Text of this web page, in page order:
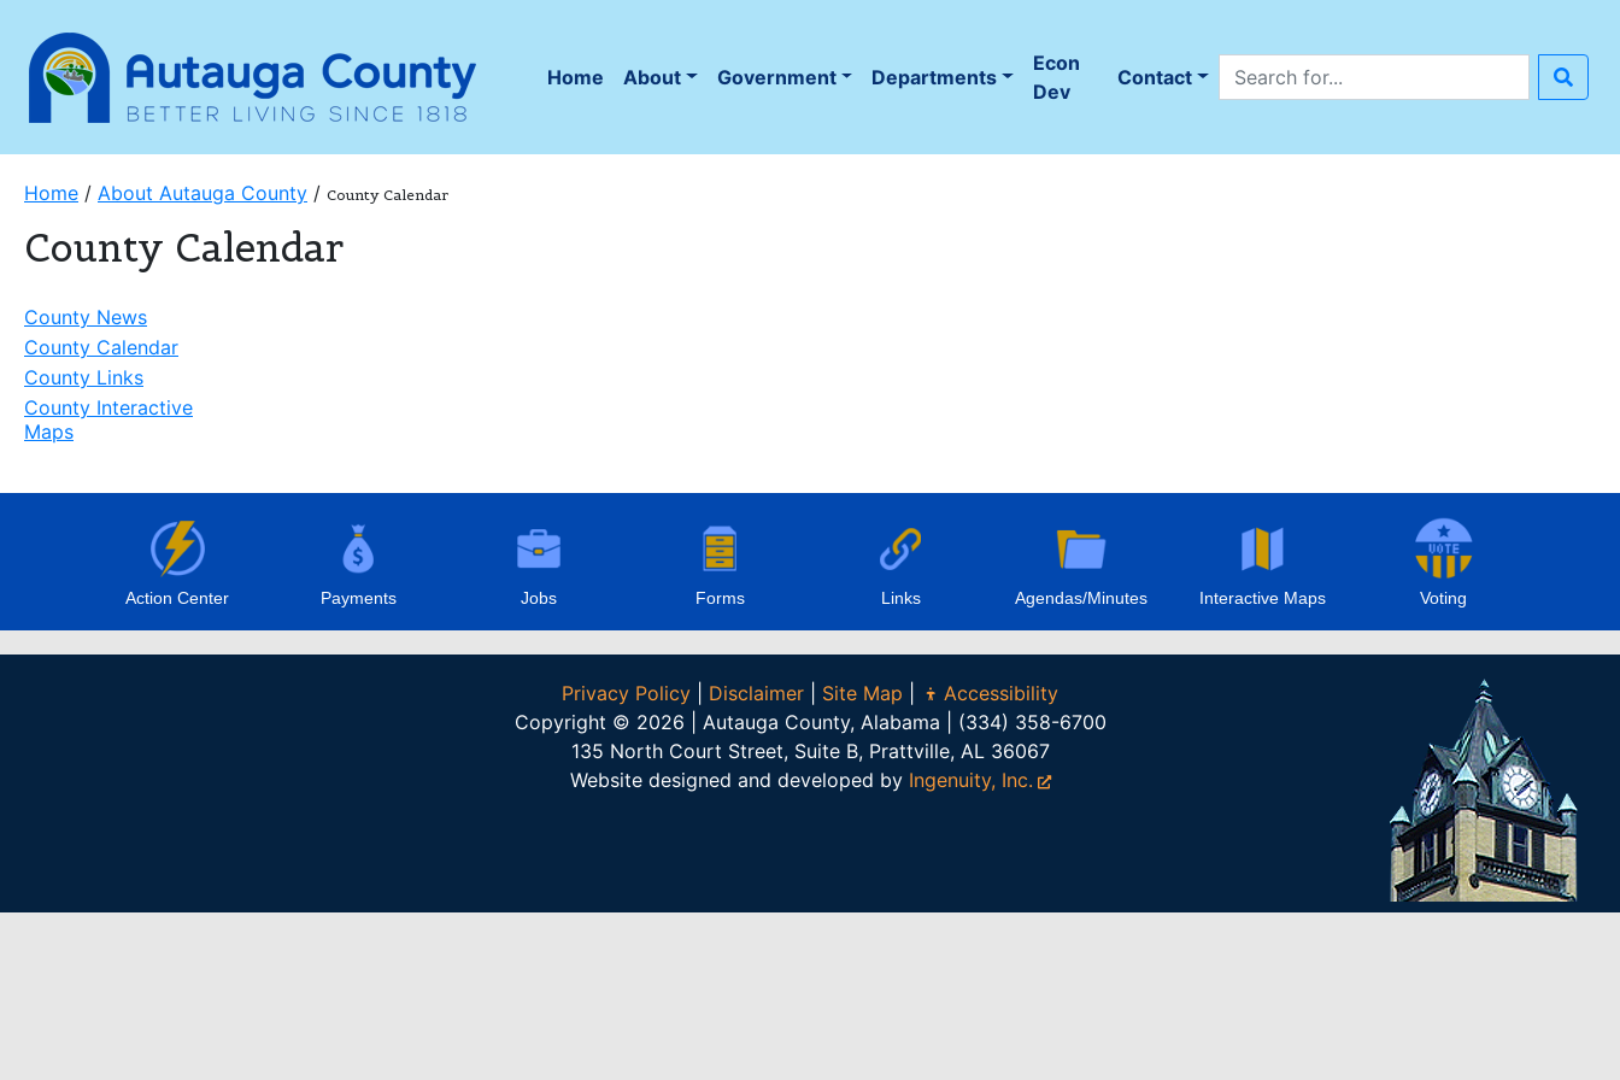
Home
(current)
About Government Departments
Econ
Dev
Contact
Search site
Home / About Autauga County / County Calendar
County Calendar
County News
County Calendar
County Links
County Interactive
Maps
Action Center Payments Jobs Forms Links Agendas/Minutes Interactive Maps Voting
Privacy Policy Disclaimer Site Map
Accessibility
Copyright © 2026 | Autauga County, Alabama | (334) 358-6700
135 North Court Street, Suite B, Prattville, AL 36067
Website designed and developed by Ingenuity, Inc.